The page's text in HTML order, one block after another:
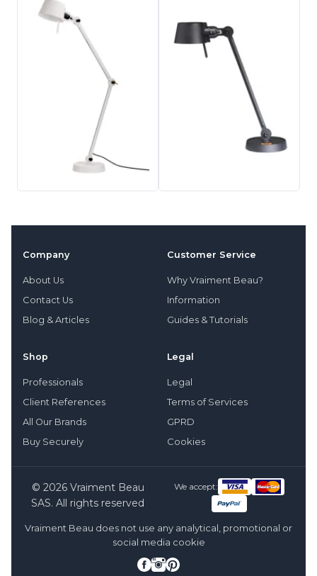
Company
About Us
Contact Us
Blog & Articles
Customer Service
Why Vraiment Beau?
Information
Guides & Tutorials
Shop
Professionals
Client References
All Our Brands
Buy Securely
Legal
Legal
Terms of Services
GPRD
Cookies
© 2026 Vraiment Beau
SAS. All rights reserved
We accept:
Vraiment Beau does not use any analytical, promotional or
social media cookie